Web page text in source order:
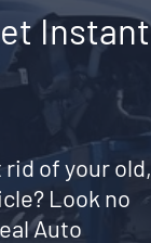
Instant
of your old,
Look no
Auto